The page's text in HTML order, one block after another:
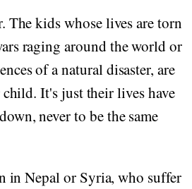
The kids whose lives are torn
raging around the world or
of a natural disaster, are
It's just their lives have
never to be the same
in Nepal or Syria, who suffer